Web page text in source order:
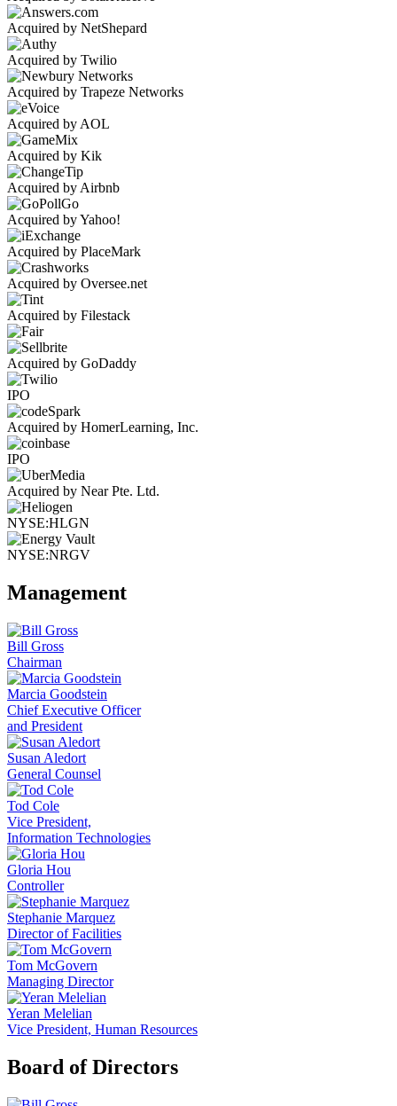
Acquired by NetShepard
Acquired by Twilio
Acquired by Trapeze Networks
Acquired by AOL
Acquired by Kik
Acquired by Airbnb
Acquired by Yahoo!
Acquired by PlaceMark
Acquired by Oversee.net
Acquired by Filestack
Acquired by GoDaddy
IPO
Acquired by HomerLearning, Inc.
IPO
Acquired by Near Pte. Ltd.
NYSE:HLGN
NYSE:NRGV
Management
Bill Gross
Chairman
Marcia Goodstein
Chief Executive Officer
and President
Susan Aledort
General Counsel
Tod Cole
Vice President,
Information Technologies
Gloria Hou
Controller
Stephanie Marquez
Director of Facilities
Tom McGovern
Managing Director
Yeran Melelian
Vice President, Human Resources
Board of Directors